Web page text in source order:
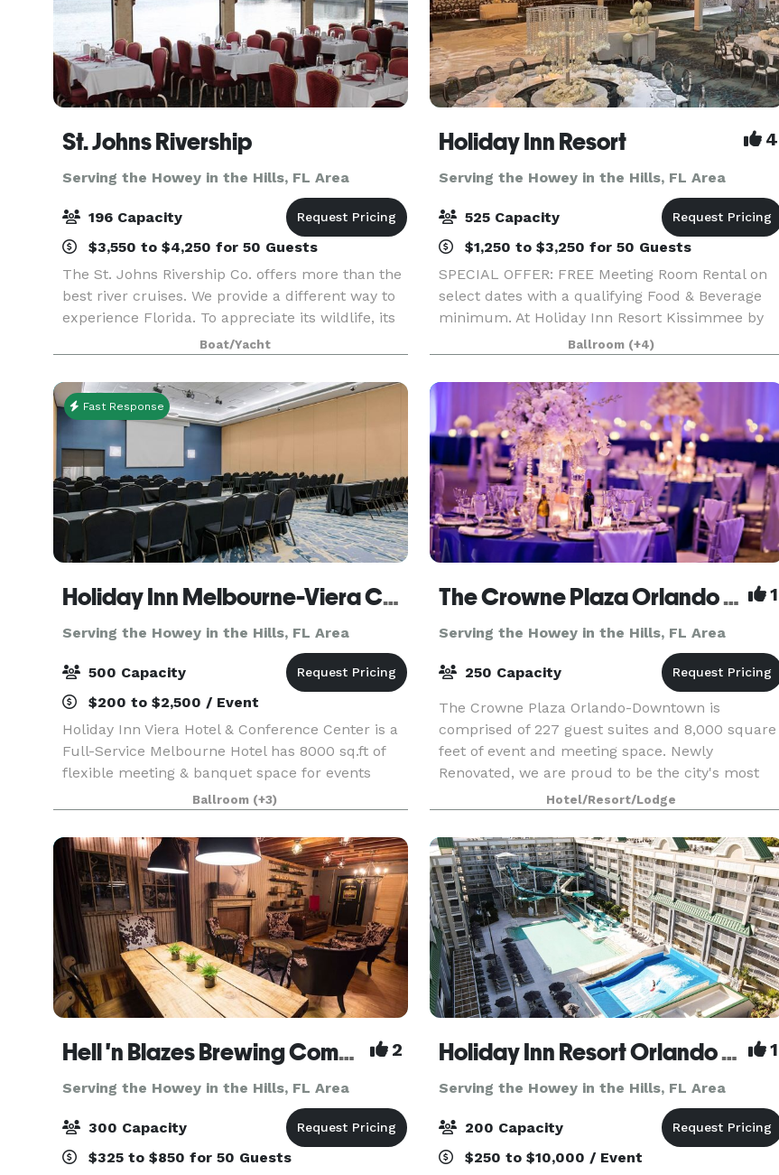
St. Johns Rivership
Serving the Howey in the Hills, FL Area
196 Capacity
$3,550 to $4,250 for 50 Guests
The St. Johns Rivership Co. offers more than the
best river cruises. We provide a different way to
experience Florida. To appreciate its wildlife, its
beauty and its warmth. All while indulging in
chef-prepared cuisine, live onboard enterta
Boat/Yacht
Holiday Inn Resort 4
Serving the Howey in the Hills, FL Area
525 Capacity
$1,250 to $3,250 for 50 Guests
SPECIAL OFFER: FREE Meeting Room Rental on
select dates with a qualifying Food & Beverage
minimum. At Holiday Inn Resort Kissimmee by
the Parks, we offer more than 30,000 square
feet of flexible event space, ideal for everything
from intim
Ballroom (+4)
Fast Response
Holiday Inn Melbourne-Viera Conference Center
Serving the Howey in the Hills, FL Area
500 Capacity
$200 to $2,500 / Event
Holiday Inn Viera Hotel & Conference Center is a
Full-Service Melbourne Hotel has 8000 sq.ft of
flexible meeting & banquet space for events
from 10 up to 400 attendees with pre-function
space and outdoor poolside events. Our catering
team o
Ballroom (+3)
The Crowne Plaza Orlando Downtown 1
Serving the Howey in the Hills, FL Area
250 Capacity
The Crowne Plaza Orlando-Downtown is
comprised of 227 guest suites and 8,000 square
feet of event and meeting space. Newly
Renovated, we are proud to be the city's most
Historic Hotel and rated 4 STARS! Located in the
heart of Downtown Orl
Hotel/Resort/Lodge
Hell 'n Blazes Brewing Company 2
Serving the Howey in the Hills, FL Area
300 Capacity
$325 to $850 for 50 Guests
Holiday Inn Resort Orlando Suites Waterpark 1
Serving the Howey in the Hills, FL Area
200 Capacity
$250 to $10,000 / Event